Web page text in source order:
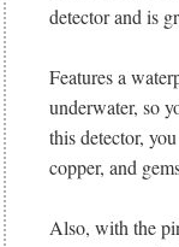
detector and is
Features a
underwater, so
this detector,
copper, and
Also, with the